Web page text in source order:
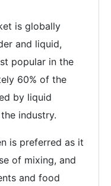
is globally
and liquid,
popular in the
60% of the
by liquid
industry.
is preferred as it
of mixing, and
and food